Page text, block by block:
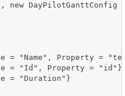
new DayPilotGanttConfig
= "Name", Property =
= "Id", Property =
= "Duration"}